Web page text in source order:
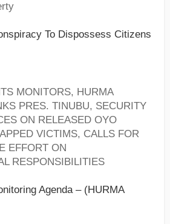
To Dispossess Citizens
MONITORS, HURMA
PRES. TINUBU, SECURITY
ON RELEASED OYO
VICTIMS, CALLS FOR
EFFORT ON
RESPONSIBILITIES
Agenda – (HURMA